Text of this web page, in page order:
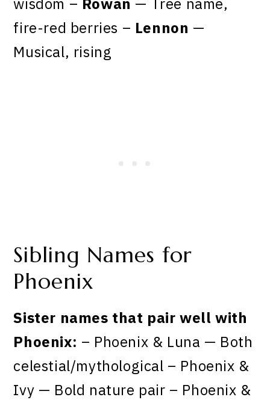
fire-red berries – Lennon —
Musical, rising
Sibling Names for
Phoenix
Sister names that pair well with
Phoenix: – Phoenix & Luna — Both
celestial/mythological – Phoenix &
Ivy — Bold nature pair – Phoenix &